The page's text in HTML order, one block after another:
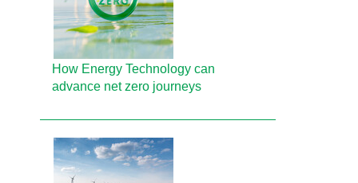
How Energy Technology can
advance net zero journeys